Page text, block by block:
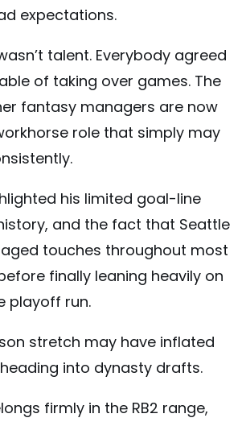
expectations.
talent. Everybody agreed
of taking over games. The
fantasy managers are now
role that simply may
his limited goal-line
and the fact that Seattle
touches throughout most
finally leaning heavily on
playoff run.
stretch may have inflated
into dynasty drafts.
firmly in the RB2 range,